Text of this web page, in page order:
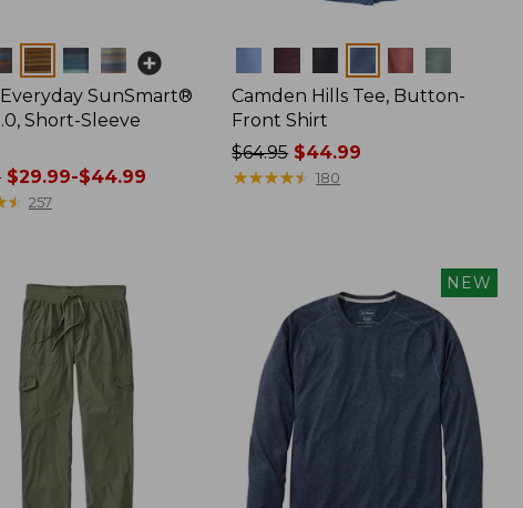
Everyday SunSmart®
Short-Sleeve
$29.99-$44.99
★
★ 257
Camden Hills Tee, Button-
Front Shirt
Price
was
$64.95$44.99
★★★★★
★★★★★ 180
NEW